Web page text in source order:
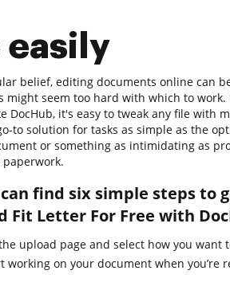
easily
belief, editing documents online can
might seem too hard with which to
DocHub, it's easy to tweak any file with
to solution for tasks as simple as the
or something as intimidating as
paperwork.
find six simple steps to
Fit Letter For Free with
upload page and select how you want
working on your document when you’re